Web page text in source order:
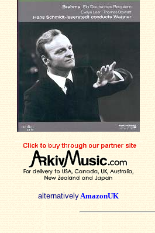
alternativelyAmazonUK